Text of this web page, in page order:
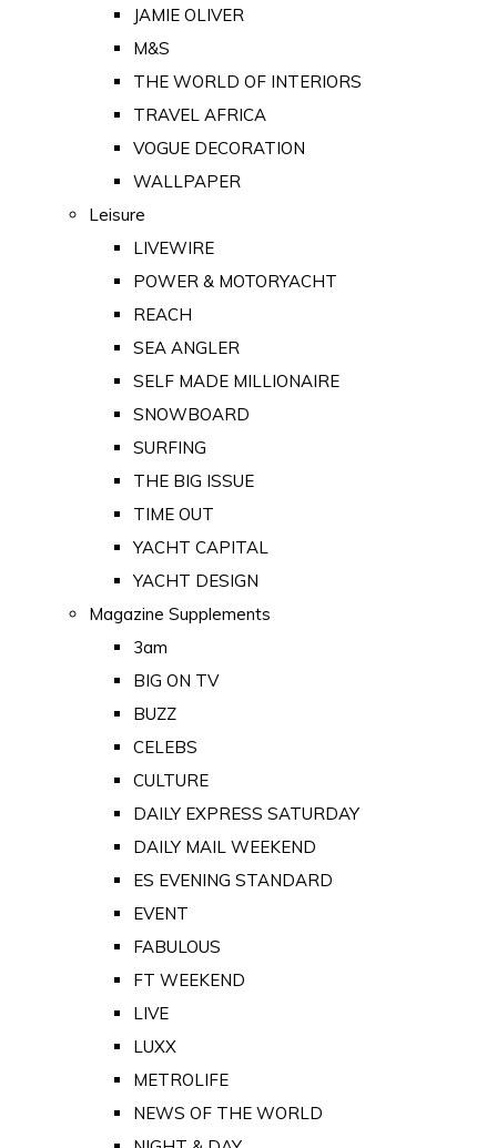
JAMIE OLIVER
M&S
THE WORLD OF INTERIORS
TRAVEL AFRICA
VOGUE DECORATION
WALLPAPER
Leisure
LIVEWIRE
POWER & MOTORYACHT
REACH
SEA ANGLER
SELF MADE MILLIONAIRE
SNOWBOARD
SURFING
THE BIG ISSUE
TIME OUT
YACHT CAPITAL
YACHT DESIGN
Magazine Supplements
3am
BIG ON TV
BUZZ
CELEBS
CULTURE
DAILY EXPRESS SATURDAY
DAILY MAIL WEEKEND
ES EVENING STANDARD
EVENT
FABULOUS
FT WEEKEND
LIVE
LUXX
METROLIFE
NEWS OF THE WORLD